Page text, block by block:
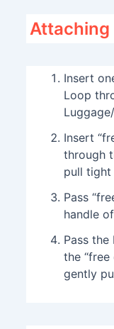
Attaching
Insert
Loop
Insert
through
pull tight
Pass
handle
Pass
the
gently